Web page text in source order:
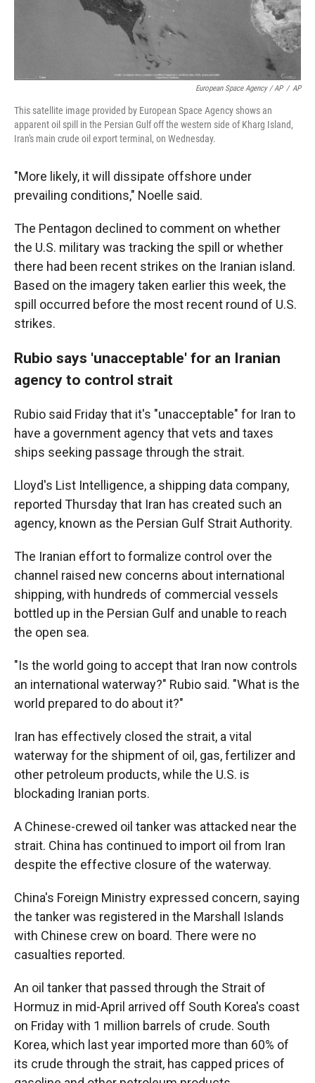
European Space Agency / AP / AP
This satellite image provided by European Space Agency shows an
apparent oil spill in the Persian Gulf off the western side of Kharg Island,
Iran's main crude oil export terminal, on Wednesday.
"More likely, it will dissipate offshore under
prevailing conditions," Noelle said.
The Pentagon declined to comment on whether
the U.S. military was tracking the spill or whether
there had been recent strikes on the Iranian island.
Based on the imagery taken earlier this week, the
spill occurred before the most recent round of U.S.
strikes.
Rubio says 'unacceptable' for an Iranian
agency to control strait
Rubio said Friday that it's "unacceptable" for Iran to
have a government agency that vets and taxes
ships seeking passage through the strait.
Lloyd's List Intelligence, a shipping data company,
reported Thursday that Iran has created such an
agency, known as the Persian Gulf Strait Authority.
The Iranian effort to formalize control over the
channel raised new concerns about international
shipping, with hundreds of commercial vessels
bottled up in the Persian Gulf and unable to reach
the open sea.
"Is the world going to accept that Iran now controls
an international waterway?" Rubio said. "What is the
world prepared to do about it?"
Iran has effectively closed the strait, a vital
waterway for the shipment of oil, gas, fertilizer and
other petroleum products, while the U.S. is
blockading Iranian ports.
A Chinese-crewed oil tanker was attacked near the
strait. China has continued to import oil from Iran
despite the effective closure of the waterway.
China's Foreign Ministry expressed concern, saying
the tanker was registered in the Marshall Islands
with Chinese crew on board. There were no
casualties reported.
An oil tanker that passed through the Strait of
Hormuz in mid-April arrived off South Korea's coast
on Friday with 1 million barrels of crude. South
Korea, which last year imported more than 60% of
its crude through the strait, has capped prices of